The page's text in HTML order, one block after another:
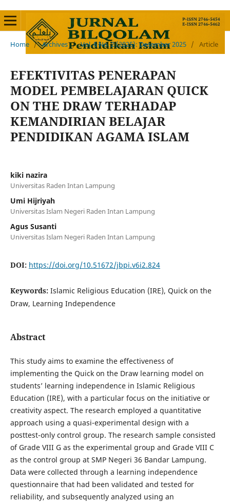
Home / Archives / Vol. 6 No. 2 (2025): Desember 2025 / Article
EFEKTIVITAS PENERAPAN
MODEL PEMBELAJARAN QUICK
ON THE DRAW TERHADAP
KEMANDIRIAN BELAJAR
PENDIDIKAN AGAMA ISLAM
kiki nazira
Universitas Raden Intan Lampung
Umi Hijriyah
Universitas Islam Negeri Raden Intan Lampung
Agus Susanti
Universitas Islam Negeri Raden Intan Lampung
DOI: https://doi.org/10.51672/jbpi.v6i2.824
Keywords: Islamic Religious Education (IRE), Quick on the
Draw, Learning Independence
Abstract
This study aims to examine the effectiveness of
implementing the Quick on the Draw learning model on
students’ learning independence in Islamic Religious
Education (IRE), with a particular focus on the initiative or
creativity aspect. The research employed a quantitative
approach using a quasi-experimental design with a
posttest-only control group. The research sample consisted
of Grade VIII G as the experimental group and Grade VIII C
as the control group at SMP Negeri 36 Bandar Lampung.
Data were collected through a learning independence
questionnaire that had been validated and tested for
reliability, and subsequently analyzed using an